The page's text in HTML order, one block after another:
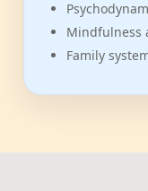
Mindfulness
Family